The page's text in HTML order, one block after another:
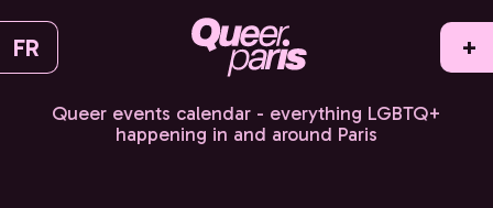
FR +
Queer events calendar - everything LGBTQ+
happening in and around Paris